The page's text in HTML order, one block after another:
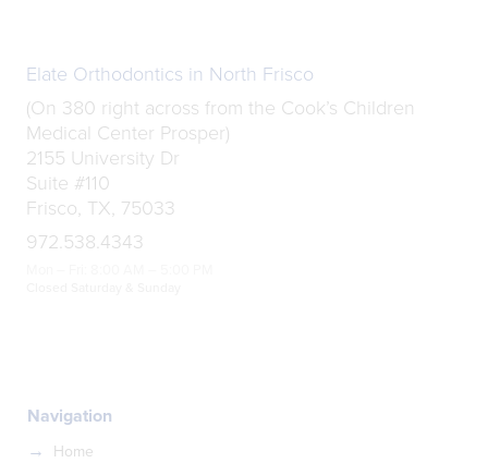
Elate Orthodontics in North Frisco
(On 380 right across from the Cook’s Children
Medical Center Prosper)
2155 University Dr
Suite #110
Frisco, TX, 75033
972.538.4343
Navigation
Home